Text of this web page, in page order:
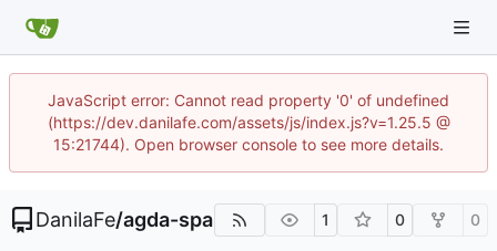
JavaScript error: Cannot read property '0' of undefined
(https://dev.danilafe.com/assets/js/index.js?v=1.25.5 @
15:21744). Open browser console to see more details.
DanilaFe/agda-spa 1 0 0